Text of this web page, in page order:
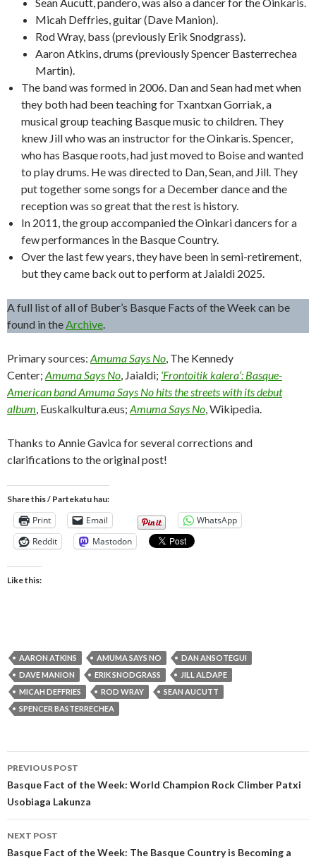
Micah Deffries, guitar (Dave Manion).
Rod Wray, bass (previously Erik Snodgrass).
Aaron Atkins, drums (previously Spencer Basterrechea
Martin).
The band was formed in 2006. Dan and Sean had met when
they both had been teaching for Txantxan Gorriak, a
musical group teaching Basque music to children. They
knew Jill who was an instructor for the Oinkaris. Spencer,
who has Basque roots, had just moved to Boise and wanted
to play drums. He was directed to Dan, Sean, and Jill. They
put together some songs for a December dance and the
reception was so great that the rest is history.
In 2011, the group accompanied the Oinkari dancers for a
few performances in the Basque Country.
Over the last few years, they have been in semi-retirement,
but they came back out to perform at Jaialdi 2025.
A full list of all of Buber’s Basque Facts of the Week can be
found in theArchive.
Primary sources: Amuma Says No, The Kennedy
Center; Amuma Says No, Jaialdi; ‘Frontoitik kalera’: Basque-
American band Amuma Says No hits the streets with its debut
album, Euskalkultura.eus; Amuma Says No, Wikipedia.
Thanks to Annie Gavica for several corrections and
clarifications to the original post!
Share this / Partekatu hau:
Print Email
WhatsApp
Reddit
Mastodon
Like this:
AARON ATKINS AMUMA SAYS NO
DAN ANSOTEGUI
DAVE MANION
ERIK SNODGRASS
JILL ALDAPE
MICAH DEFFRIES
ROD WRAY
SEAN AUCUTT
SPENCER BASTERRECHEA
Post
navigation
PREVIOUS POST
Basque Fact of the Week: World Champion Rock Climber Patxi
Usobiaga Lakunza
NEXT POST
Basque Fact of the Week: The Basque Country is Becoming a